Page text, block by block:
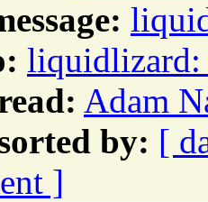
Adam
by: [
]